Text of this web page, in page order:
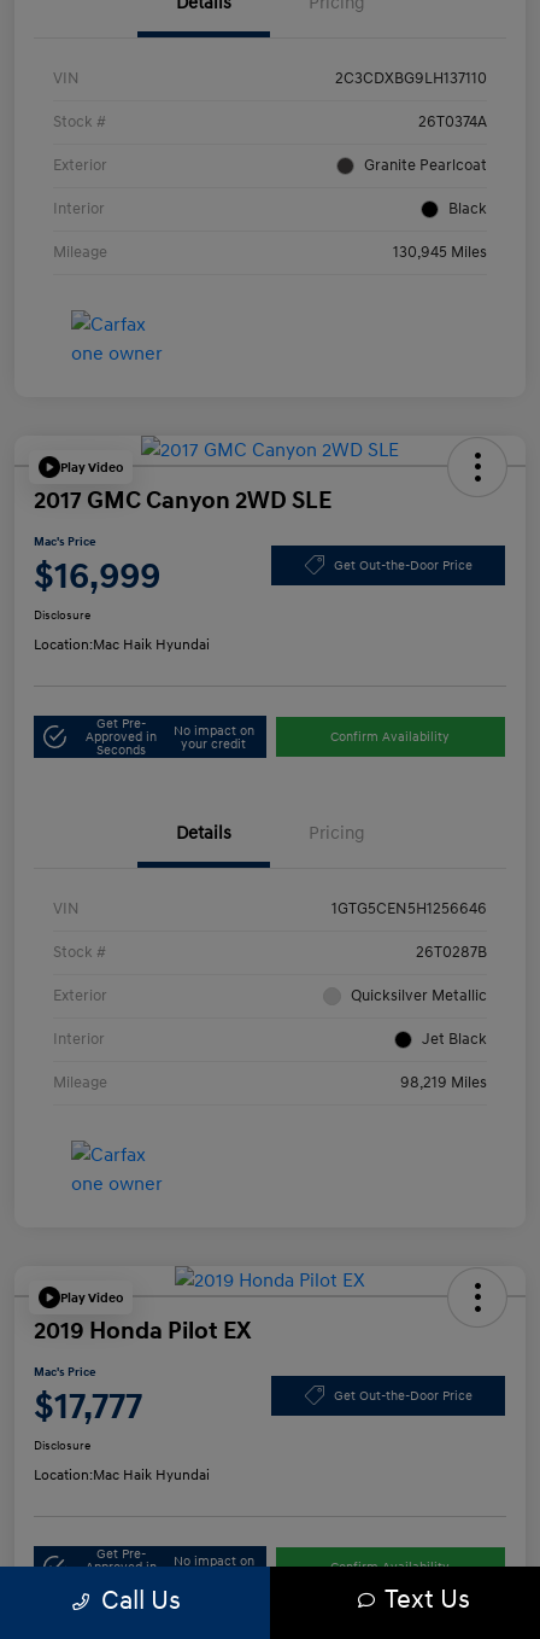
VIN 2C3CDXBG9LH137110
Stock # 26T0374A
Exterior Granite Pearlcoat
Interior Black
Mileage 130,945 Miles
Play Video
2017 GMC Canyon 2WD SLE
Mac's Price
$16,999 Get Out-the-Door Price
Disclosure
Location:Mac Haik Hyundai
Get Pre-
Approved in
Seconds
No impact on
your credit
Confirm Availability
Details Pricing
VIN 1GTG5CEN5H1256646
Stock # 26T0287B
Exterior Quicksilver Metallic
Interior Jet Black
Mileage 98,219 Miles
Play Video
2019 Honda Pilot EX
Mac's Price
$17,777 Get Out-the-Door Price
Disclosure
Location:Mac Haik Hyundai
Get Pre-
Approved in
No impact on
Confirm Availability
Call Us Text Us